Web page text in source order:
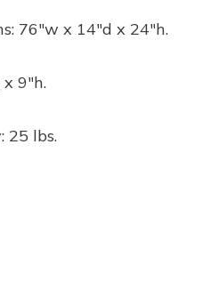
76″w x 14″d x 24″h.
9″h.
25 lbs.